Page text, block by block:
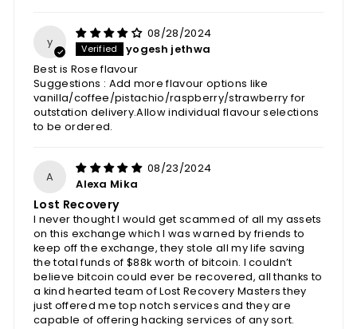
y
08/28/2024
yogesh jethwa
Best is Rose flavour
Suggestions : Add more flavour options like
vanilla/coffee/pistachio/raspberry/strawberry for
outstation delivery.Allow individual flavour selections
to be ordered.
A
08/23/2024
Alexa Mika
Lost Recovery
I never thought I would get scammed of all my assets
on this exchange which I was warned by friends to
keep off the exchange, they stole all my life saving
the total funds of $88k worth of bitcoin. I couldn’t
believe bitcoin could ever be recovered, all thanks to
a kind hearted team of Lost Recovery Masters they
just offered me top notch services and they are
capable of offering hacking services of any sort.